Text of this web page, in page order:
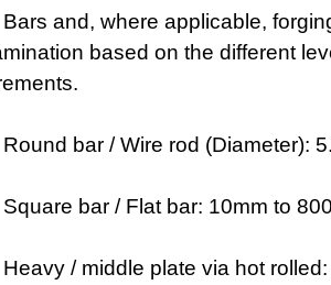
based on the different
Round bar / Wire rod
Square bar / Flat bar: 10mm to